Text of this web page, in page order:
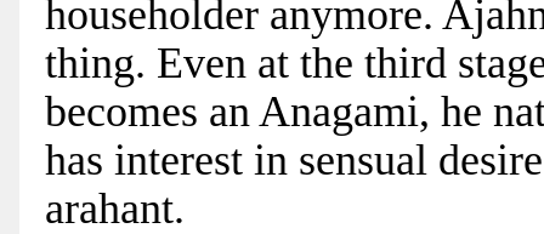
householder anymore.
thing. Even at the third
becomes an Anagami, he
has interest in sensual
arahant.